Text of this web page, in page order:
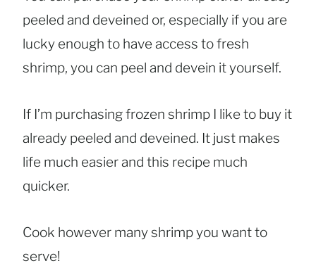
peeled and deveined or, especially if you are
lucky enough to have access to fresh
shrimp, you can peel and devein it yourself.
If I’m purchasing frozen shrimp I like to buy it
already peeled and deveined. It just makes
life much easier and this recipe much
quicker.
Cook however many shrimp you want to
serve!